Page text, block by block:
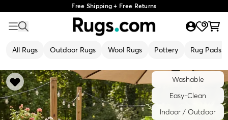
Free Shipping + Free Returns
All Rugs Outdoor Rugs Wool Rugs Pottery Rug Pads
Washable
Easy-Clean
Indoor / Outdoor